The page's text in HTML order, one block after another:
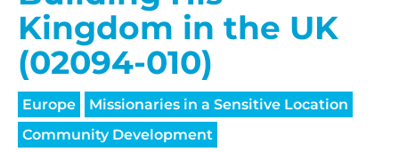
Kingdom in the UK
(02094-010)
Europe
Missionaries in a Sensitive Location
Community Development
$100/mo
$150/mo